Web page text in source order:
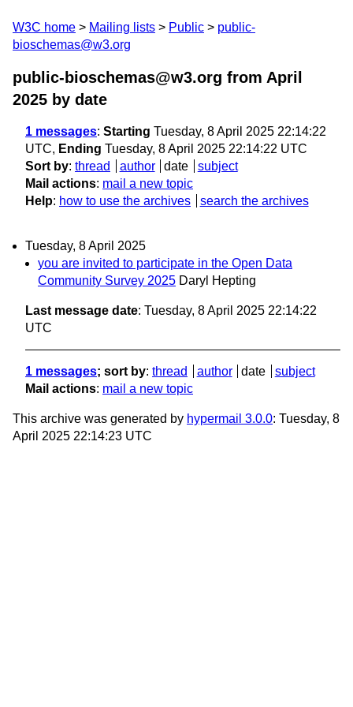
W3C home Mailing lists Public
public-
bioschemas@w3.org
public-bioschemas@w3.org from April
2025 by date
1 messages: Starting Tuesday, 8 April 2025 22:14:22
UTC, Ending Tuesday, 8 April 2025 22:14:22 UTC
Sort by: thread author date
subject
Mail actions: mail a new topic
Help: how to use the archives search the archives
Tuesday, 8 April 2025
you are invited to participate in the Open Data
Community Survey 2025 Daryl Hepting
Last message date: Tuesday, 8 April 2025 22:14:22
UTC
1 messages; sort by: thread author date
subject
Mail actions: mail a new topic
This archive was generated by hypermail 3.0.0: Tuesday, 8
April 2025 22:14:23 UTC